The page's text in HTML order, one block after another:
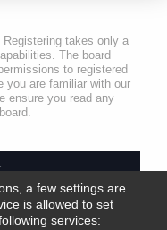
Registering takes only a
The board
to registered
you are familiar with our
ensure you read any
a few settings are
is allowed to set
services: